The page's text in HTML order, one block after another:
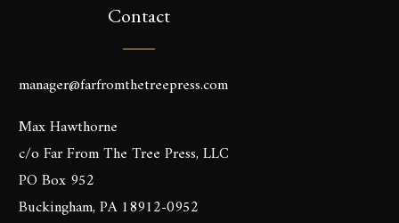
Contact
manager@farfromthetreepress.com
Max Hawthorne
c/o Far From The Tree Press, LLC
PO Box 952
Buckingham, PA 18912-0952